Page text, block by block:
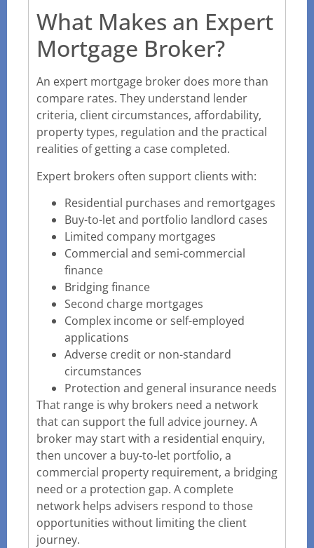
What Makes an Expert
Mortgage Broker?
An expert mortgage broker does more than
compare rates. They understand lender
criteria, client circumstances, affordability,
property types, regulation and the practical
realities of getting a case completed.
Expert brokers often support clients with:
Residential purchases and remortgages
Buy-to-let and portfolio landlord cases
Limited company mortgages
Commercial and semi-commercial
finance
Bridging finance
Second charge mortgages
Complex income or self-employed
applications
Adverse credit or non-standard
circumstances
Protection and general insurance needs
That range is why brokers need a network
that can support the full advice journey. A
broker may start with a residential enquiry,
then uncover a buy-to-let portfolio, a
commercial property requirement, a bridging
need or a protection gap. A complete
network helps advisers respond to those
opportunities without limiting the client
journey.